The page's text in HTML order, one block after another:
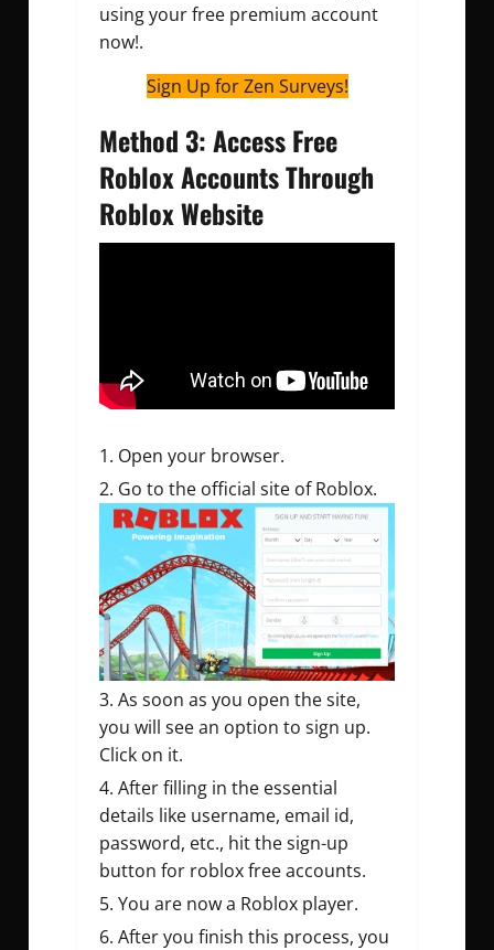
using your free premium account
now!.
Sign Up for Zen Surveys!
Method 3: Access Free
Roblox Accounts Through
Roblox Website
Open your browser.
Go to the official site of Roblox.
As soon as you open the site,
you will see an option to sign up.
Click on it.
After filling in the essential
details like username, email id,
password, etc., hit the sign-up
button for roblox free accounts.
You are now a Roblox player.
After you finish this process, you